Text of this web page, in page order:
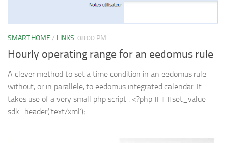
SMART HOME / LINKS 08:00 PM
Hourly operating range for an eedomus rule
A clever method to set a time condition in an eedomus rule
without, or in parallele, to eedomus integrated calendar. It
takes use of a very small php script : <?php # # #set_value
sdk_header(‘text/xml’); ...